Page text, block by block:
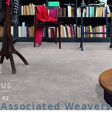
Associated Weavers